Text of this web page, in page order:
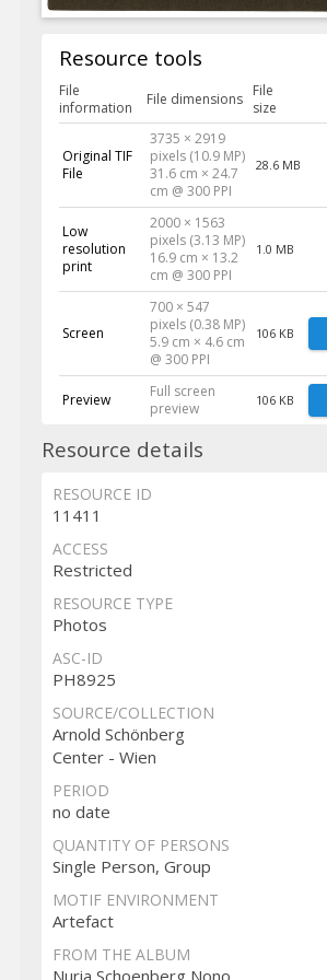
Resource tools
File
information
File dimensions
File
size
Original TIF
File
3735 × 2919
pixels (10.9 MP)
31.6 cm × 24.7
cm @ 300 PPI
28.6 MB
Low
resolution
print
2000 × 1563
pixels (3.13 MP)
16.9 cm × 13.2
cm @ 300 PPI
1.0 MB
Screen
700 × 547
pixels (0.38 MP)
5.9 cm × 4.6 cm
@ 300 PPI
106 KB
Preview
Full screen
preview
106 KB
Resource details
RESOURCE ID
11411
ACCESS
Restricted
RESOURCE TYPE
Photos
ASC-ID
PH8925
SOURCE/COLLECTION
Arnold Schönberg
Center - Wien
PERIOD
no date
QUANTITY OF PERSONS
Single Person, Group
MOTIF ENVIRONMENT
Artefact
FROM THE ALBUM
Nuria Schoenberg Nono